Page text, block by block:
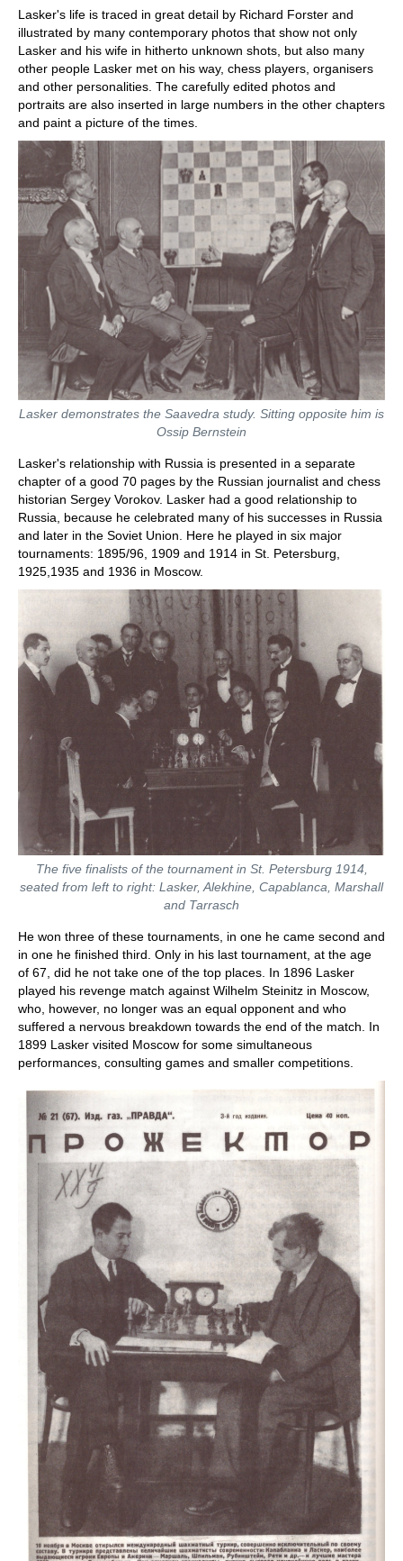
Lasker's life is traced in great detail by Richard Forster and
illustrated by many contemporary photos that show not only
Lasker and his wife in hitherto unknown shots, but also many
other people Lasker met on his way, chess players, organisers
and other personalities. The carefully edited photos and
portraits are also inserted in large numbers in the other chapters
and paint a picture of the times.
Lasker demonstrates the Saavedra study. Sitting opposite him is
Ossip Bernstein
Lasker's relationship with Russia is presented in a separate
chapter of a good 70 pages by the Russian journalist and chess
historian Sergey Vorokov. Lasker had a good relationship to
Russia, because he celebrated many of his successes in Russia
and later in the Soviet Union. Here he played in six major
tournaments: 1895/96, 1909 and 1914 in St. Petersburg,
1925,1935 and 1936 in Moscow.
The five finalists of the tournament in St. Petersburg 1914,
seated from left to right: Lasker, Alekhine, Capablanca, Marshall
and Tarrasch
He won three of these tournaments, in one he came second and
in one he finished third. Only in his last tournament, at the age
of 67, did he not take one of the top places. In 1896 Lasker
played his revenge match against Wilhelm Steinitz in Moscow,
who, however, no longer was an equal opponent and who
suffered a nervous breakdown towards the end of the match. In
1899 Lasker visited Moscow for some simultaneous
performances, consulting games and smaller competitions.